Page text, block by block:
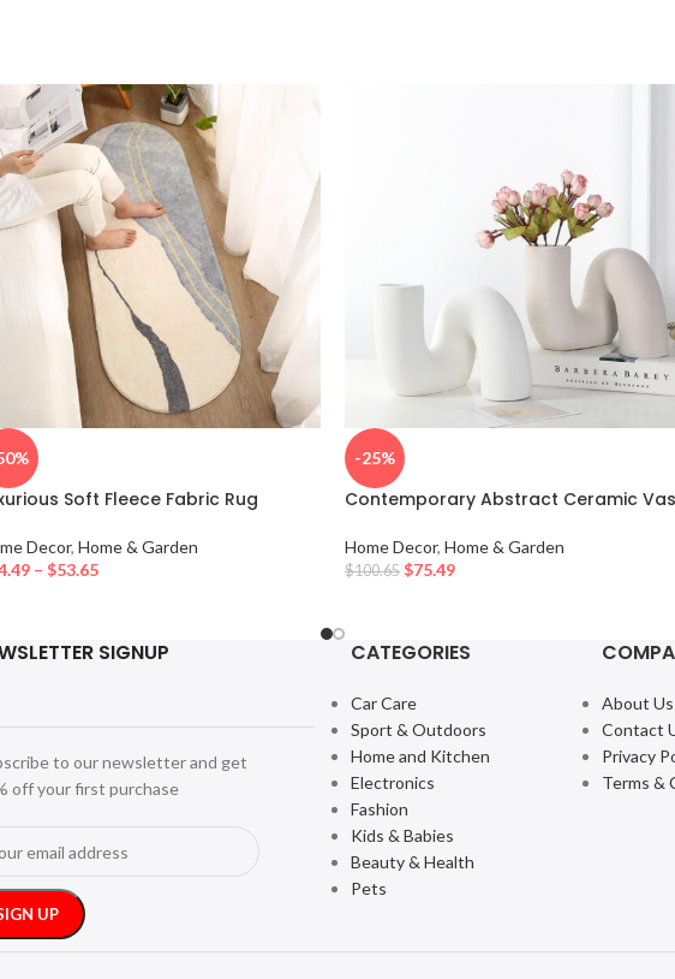
Soft Fleece Fabric Rug
Decor, Home & Garden
– $53.65
-25%
Contemporary Abstract Ceramic
Home Decor, Home & Garden
$100.65 $75.49
SIGNUP
to our newsletter and get
off your first purchase
CATEGORIES
Car Care
Sport & Outdoors
Home and Kitchen
Electronics
Fashion
Kids & Babies
Beauty & Health
Pets
About Us
Contact
Privacy
Terms &